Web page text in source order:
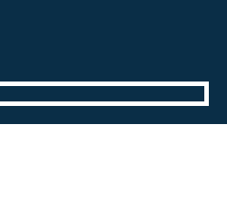
INSTAGRAM
CRUZ TWITTER
CRUZ YOUTUBE